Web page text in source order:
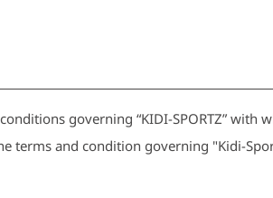
governing “KIDI-SPORTZ” with
terms and condition governing "Kidi-